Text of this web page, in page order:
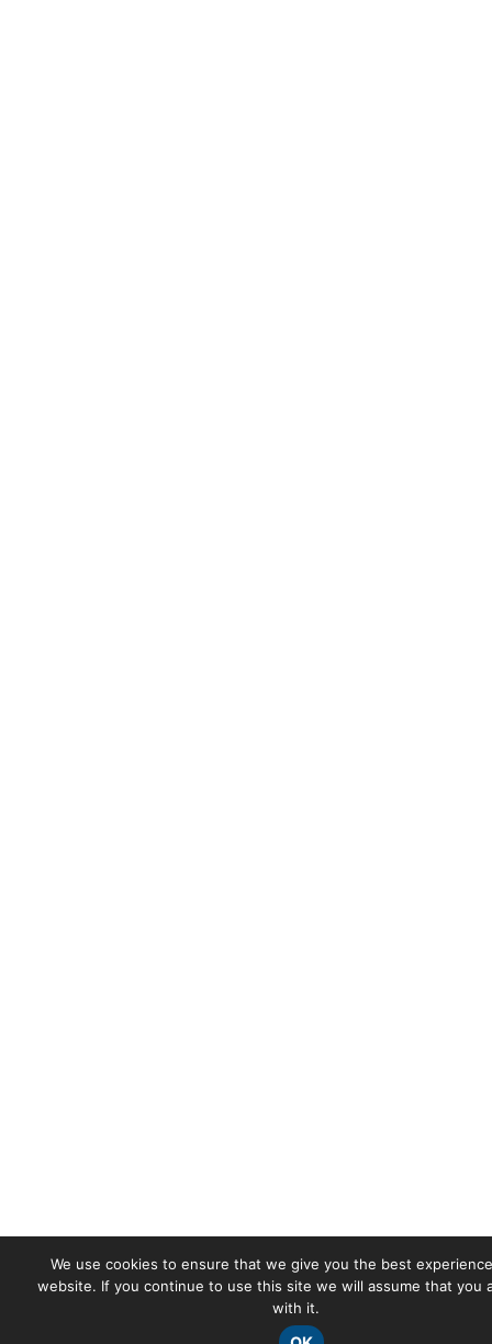
We use cookies to ensure that we give you the best
website. If you continue to use this site we will assume that you
with it.